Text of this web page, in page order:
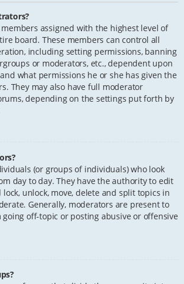
assigned with the highest level of
board. These members can control all
including setting permissions, banning
or moderators, etc., dependent upon
what permissions he or she has given the
They may also have full moderator
depending on the settings put forth by
(or groups of individuals) who look
day to day. They have the authority to edit
unlock, move, delete and split topics in
Generally, moderators are present to
off-topic or posting abusive or offensive